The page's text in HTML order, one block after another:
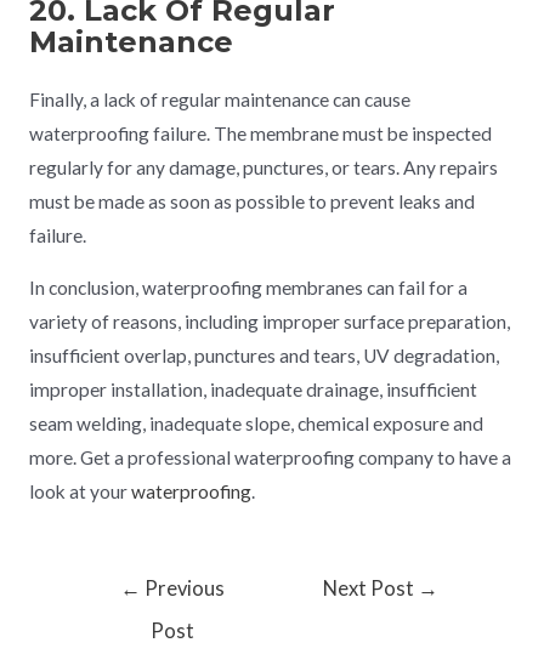
20. Lack Of Regular
Maintenance
Finally, a lack of regular maintenance can cause
waterproofing failure. The membrane must be inspected
regularly for any damage, punctures, or tears. Any repairs
must be made as soon as possible to prevent leaks and
failure.
In conclusion, waterproofing membranes can fail for a
variety of reasons, including improper surface preparation,
insufficient overlap, punctures and tears, UV degradation,
improper installation, inadequate drainage, insufficient
seam welding, inadequate slope, chemical exposure and
more. Get a professional waterproofing company to have a
look at yourwaterproofing.
← Previous
Post
Next Post →